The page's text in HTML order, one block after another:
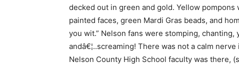
decked out in green and gold. Yellow pompons
painted faces, green Mardi Gras beads, and
you wit.” Nelson fans were stomping, chanting,
andâ€¦..screaming! There was not a calm
Nelson County High School faculty was there,